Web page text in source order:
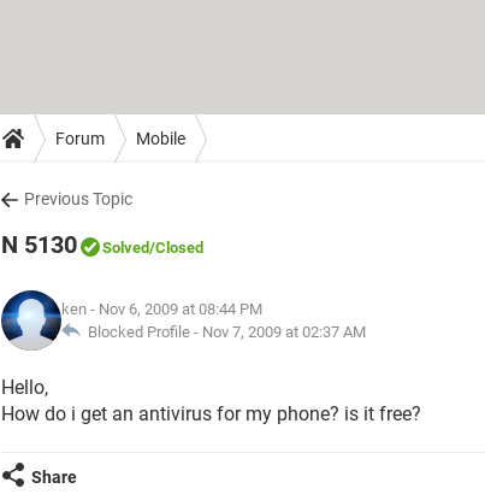
Forum Mobile
Previous Topic
N 5130 Solved/Closed
ken - Nov 6, 2009 at 08:44 PM
Blocked Profile - Nov 7, 2009 at 02:37 AM
Hello,
How do i get an antivirus for my phone? is it free?
Share